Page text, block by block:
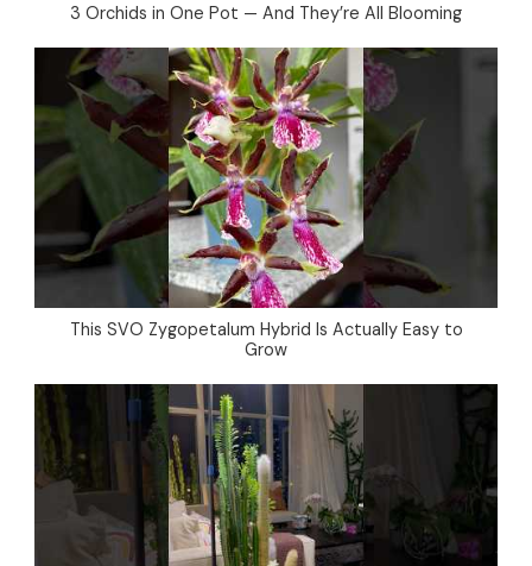
3 Orchids in One Pot — And They’re All Blooming
This SVO Zygopetalum Hybrid Is Actually Easy to
Grow